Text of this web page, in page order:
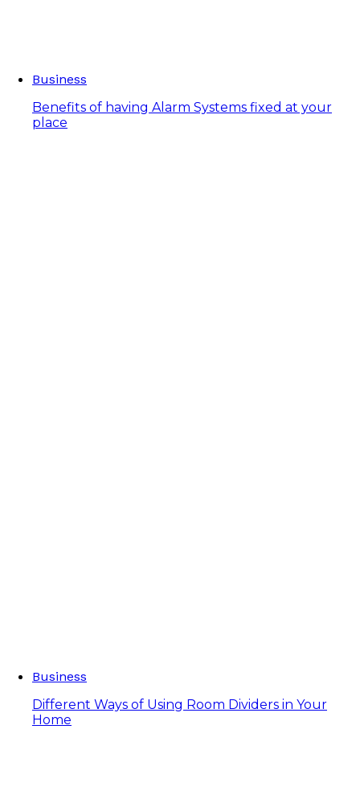
Business
Benefits of having Alarm Systems fixed at your
place
Business
Different Ways of Using Room Dividers in Your
Home